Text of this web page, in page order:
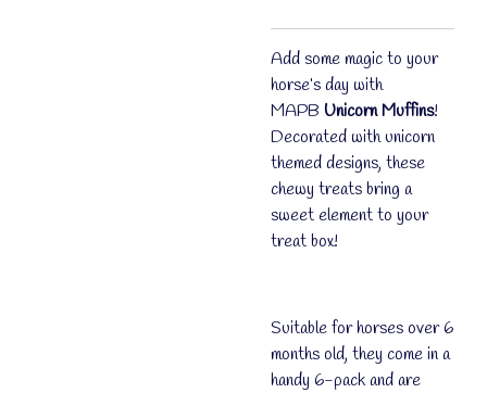
Add some magic to your
horse’s day with
MAPB Unicorn Muffins!
Decorated with unicorn
themed designs, these
chewy treats bring a
sweet element to your
treat box!
Suitable for horses over 6
months old, they come in a
handy 6-pack and are